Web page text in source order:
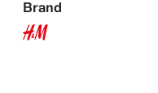
Brand